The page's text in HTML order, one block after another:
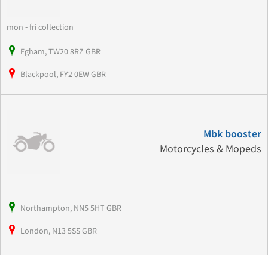
mon - fri collection
Egham, TW20 8RZ GBR
Blackpool, FY2 0EW GBR
Mbk booster
Motorcycles & Mopeds
Northampton, NN5 5HT GBR
London, N13 5SS GBR